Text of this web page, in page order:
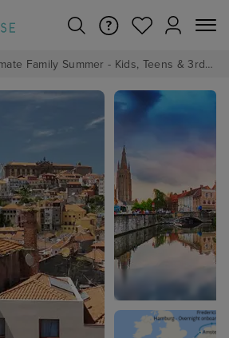
Royal Caribbean's Ultimate Family Summer - Kids, Teens & 3rd/4th Adults sail from just £99!*